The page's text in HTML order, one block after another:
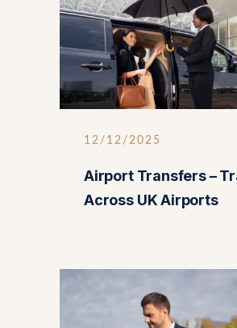
12/12/2025
Airport Transfers –
Across UK Airports